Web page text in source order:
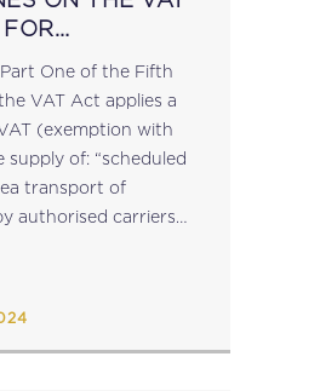
TRANSPORT
One of the Fifth
VAT Act applies a
(exemption with
of: “scheduled
transport of
authorised carriers